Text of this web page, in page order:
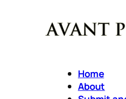
Home
About